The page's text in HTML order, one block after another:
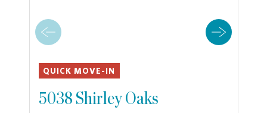
QUICK MOVE-IN
5038 Shirley Oaks